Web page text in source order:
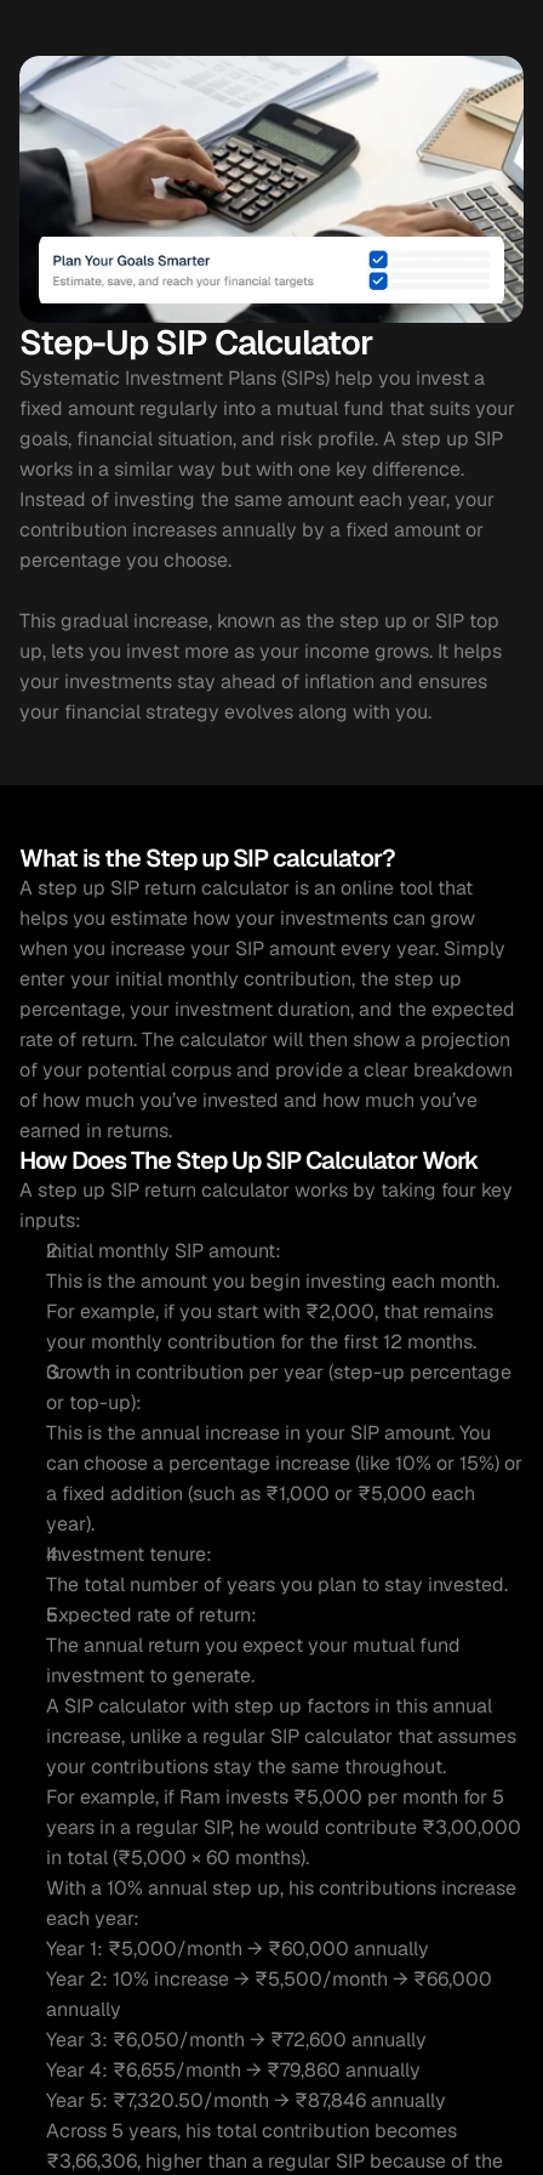
Step-Up SIP Calculator
Systematic Investment Plans (SIPs) help you invest a
fixed amount regularly into a mutual fund that suits your
goals, financial situation, and risk profile. A step up SIP
works in a similar way but with one key difference.
Instead of investing the same amount each year, your
contribution increases annually by a fixed amount or
percentage you choose.
This gradual increase, known as the step up or SIP top
up, lets you invest more as your income grows. It helps
your investments stay ahead of inflation and ensures
your financial strategy evolves along with you.
What is the Step up SIP calculator?
A step up SIP return calculator is an online tool that
helps you estimate how your investments can grow
when you increase your SIP amount every year. Simply
enter your initial monthly contribution, the step up
percentage, your investment duration, and the expected
rate of return. The calculator will then show a projection
of your potential corpus and provide a clear breakdown
of how much you’ve invested and how much you’ve
earned in returns.
How Does The Step Up SIP Calculator Work
A step up SIP return calculator works by taking four key
inputs:
Initial monthly SIP amount:
This is the amount you begin investing each month.
For example, if you start with ₹2,000, that remains
your monthly contribution for the first 12 months.
Growth in contribution per year (step-up percentage
or top-up):
This is the annual increase in your SIP amount. You
can choose a percentage increase (like 10% or 15%) or
a fixed addition (such as ₹1,000 or ₹5,000 each
year).
Investment tenure:
The total number of years you plan to stay invested.
Expected rate of return:
The annual return you expect your mutual fund
investment to generate.
A SIP calculator with step up factors in this annual
increase, unlike a regular SIP calculator that assumes
your contributions stay the same throughout.
For example, if Ram invests ₹5,000 per month for 5
years in a regular SIP, he would contribute ₹3,00,000
in total (₹5,000 × 60 months).
With a 10% annual step up, his contributions increase
each year:
Year 1: ₹5,000/month → ₹60,000 annually
Year 2: 10% increase → ₹5,500/month → ₹66,000
annually
Year 3: ₹6,050/month → ₹72,600 annually
Year 4: ₹6,655/month → ₹79,860 annually
Year 5: ₹7,320.50/month → ₹87,846 annually
Across 5 years, his total contribution becomes
₹3,66,306, higher than a regular SIP because of the